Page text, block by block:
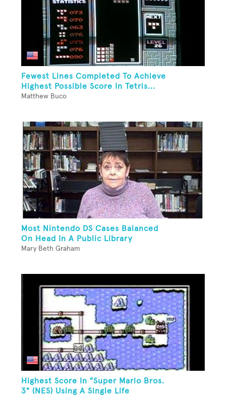
Fewest Lines Completed To Achieve
Highest Possible Score In Tetris...
Matthew Buco
Most Nintendo DS Cases Balanced
On Head In A Public Library
Mary Beth Graham
Highest Score In "Super Mario Bros.
3" (NES) Using A Single Life